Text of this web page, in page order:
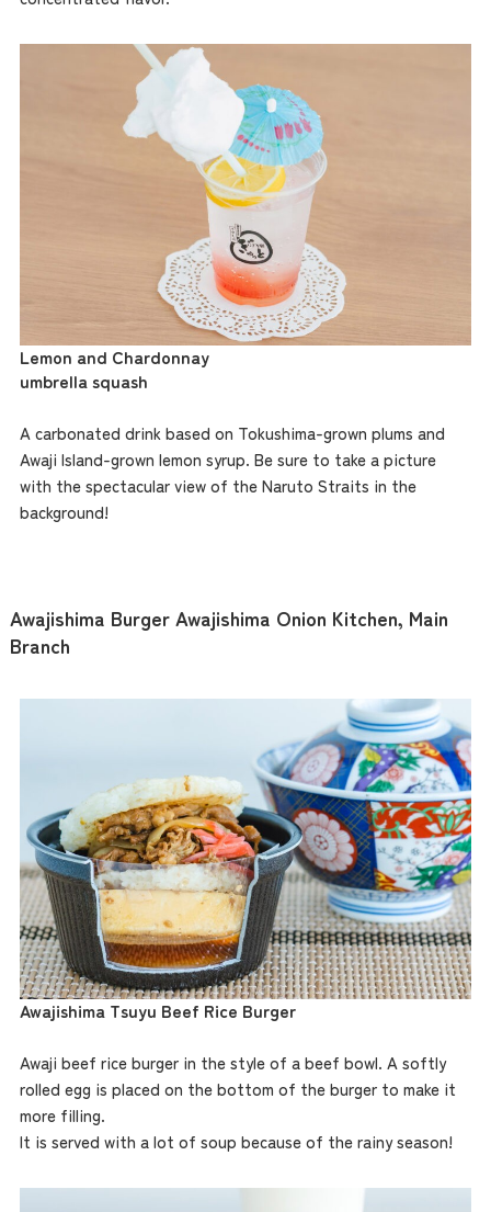
Lemon and Chardonnay
umbrella squash
A carbonated drink based on Tokushima-grown plums and
Awaji Island-grown lemon syrup. Be sure to take a picture
with the spectacular view of the Naruto Straits in the
background!
Awajishima Burger Awajishima Onion Kitchen, Main
Branch
Awajishima Tsuyu Beef Rice Burger
Awaji beef rice burger in the style of a beef bowl. A softly
rolled egg is placed on the bottom of the burger to make it
more filling.
It is served with a lot of soup because of the rainy season!